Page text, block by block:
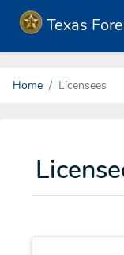
Texas
Home Licensees